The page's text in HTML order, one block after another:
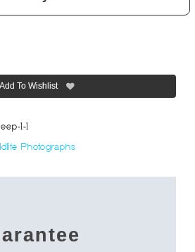
Add To Wishlist
1-1
Photographs